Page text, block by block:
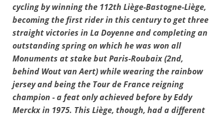
cycling by winning the 112th Liège-Bastogne-Liège,
becoming the first rider in this century to get three
straight victories in La Doyenne and completing an
outstanding spring on which he was won all
Monuments at stake but Paris-Roubaix (2nd,
behind Wout van Aert) while wearing the rainbow
jersey and being the Tour de France reigning
champion - a feat only achieved before by Eddy
Merckx in 1975. This Liège, though, had a different